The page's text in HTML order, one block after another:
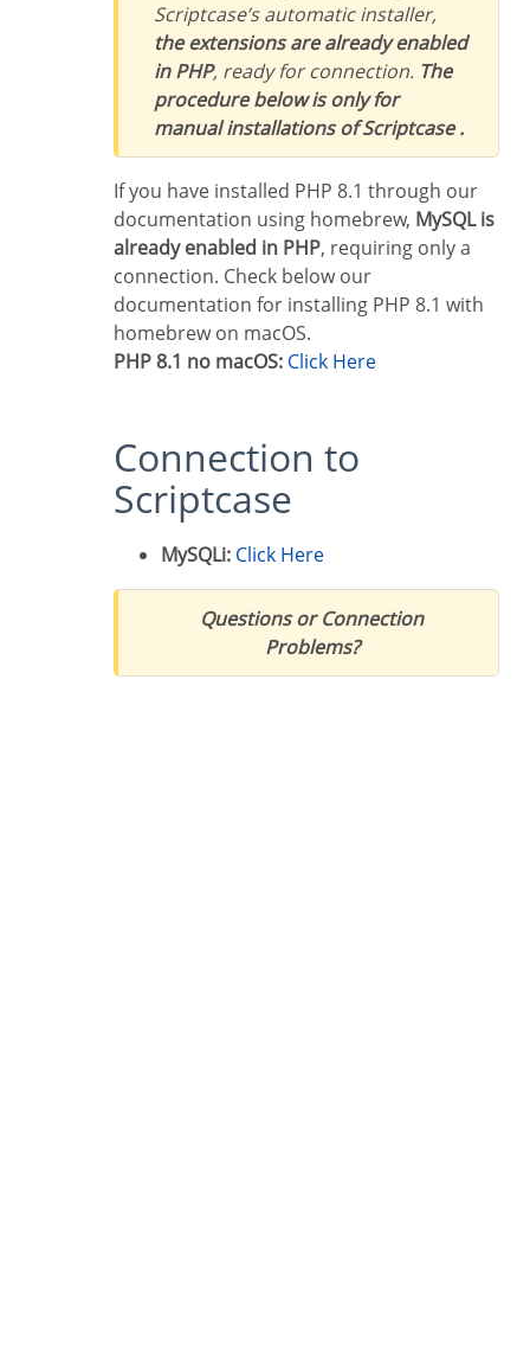
Scriptcase’s automatic installer,
the extensions are already enabled
in PHP, ready for connection. The
procedure below is only for
manual installations of Scriptcase .
If you have installed PHP 8.1 through our
documentation using homebrew, MySQL is
already enabled in PHP, requiring only a
connection. Check below our
documentation for installing PHP 8.1 with
homebrew on macOS.
PHP 8.1 no macOS:
Click Here
Connection to
Scriptcase
MySQLi: Click Here
Questions or Connection
Problems?